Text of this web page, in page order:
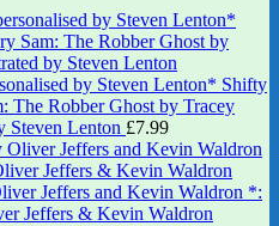
by Steven Lenton* Shifty
The Robber Ghost by Tracey
Steven Lenton £7.99
Jeffers and Kevin Waldron *:
Jeffers & Kevin Waldron